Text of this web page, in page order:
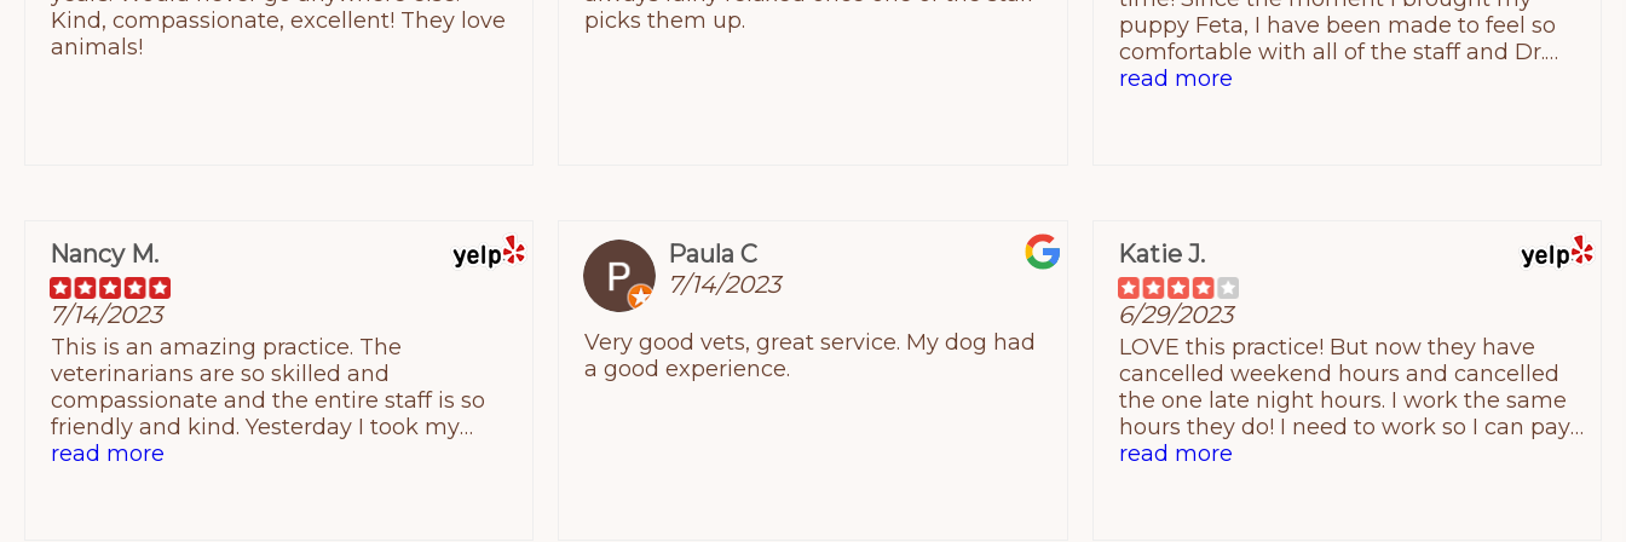
number on Yelp is the correct one.
Kind, compassionate, excellent! They love
animals!
picks them up.
puppy Feta, I have been made to feel so
comfortable with all of the staff and Dr.
Barnable. The team is truly the sweetest
feel like i am bothering the team or Dr. B
and they always have quick response,
phone follow ups after visits and make me
feel like I am doing right by my fur baby! I
would 100% recommend Companions
Animal Hospital! 10/10!
read more
Nancy M.
7/14/2023
This is an amazing practice. The
veterinarians are so skilled and
compassionate and the entire staff is so
friendly and kind. Yesterday I took my
elderly cat for a well visit. She was so
read more
Paula C
7/14/2023
Very good vets, great service. My dog had
a good experience.
Katie J.
6/29/2023
LOVE this practice! But now they have
cancelled weekend hours and cancelled
the one late night hours. I work the same
hours they do! I need to work so I can pay
the bill!
read more